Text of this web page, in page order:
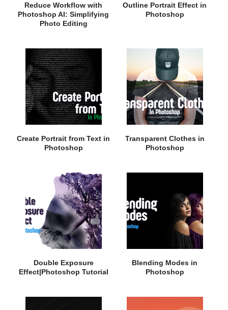
Reduce Workflow with
Photoshop AI: Simplifying
Photo Editing
Outline Portrait Effect in
Photoshop
Create Portrait from Text in
Photoshop
Transparent Clothes in
Photoshop
Double Exposure
Effect|Photoshop Tutorial
Blending Modes in
Photoshop